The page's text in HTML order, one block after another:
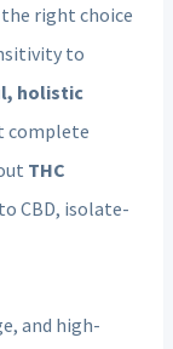
right choice
to
holistic
complete
THC
CBD, isolate-
and high-